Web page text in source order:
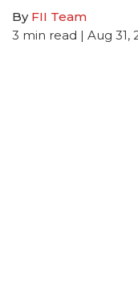
By FII Team
3 min read | Aug 31,